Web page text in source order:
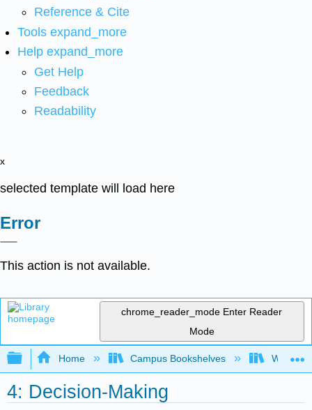
Reference & Cite
Tools expand_more
Help expand_more
Get Help
Feedback
Readability
x
selected template will load here
Error
This action is not available.
chrome_reader_mode Enter Reader
Mode
Expand/collapse global hierarchy
Home Campus Bookshelves Western
4: Decision-Making